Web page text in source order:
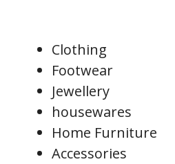
Clothing
Footwear
Jewellery
housewares
Home Furniture
Accessories